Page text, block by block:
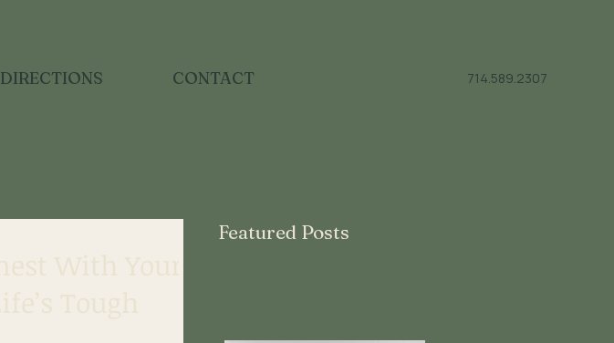
DIRECTIONS CONTACT
714.589.2307
Featured Posts